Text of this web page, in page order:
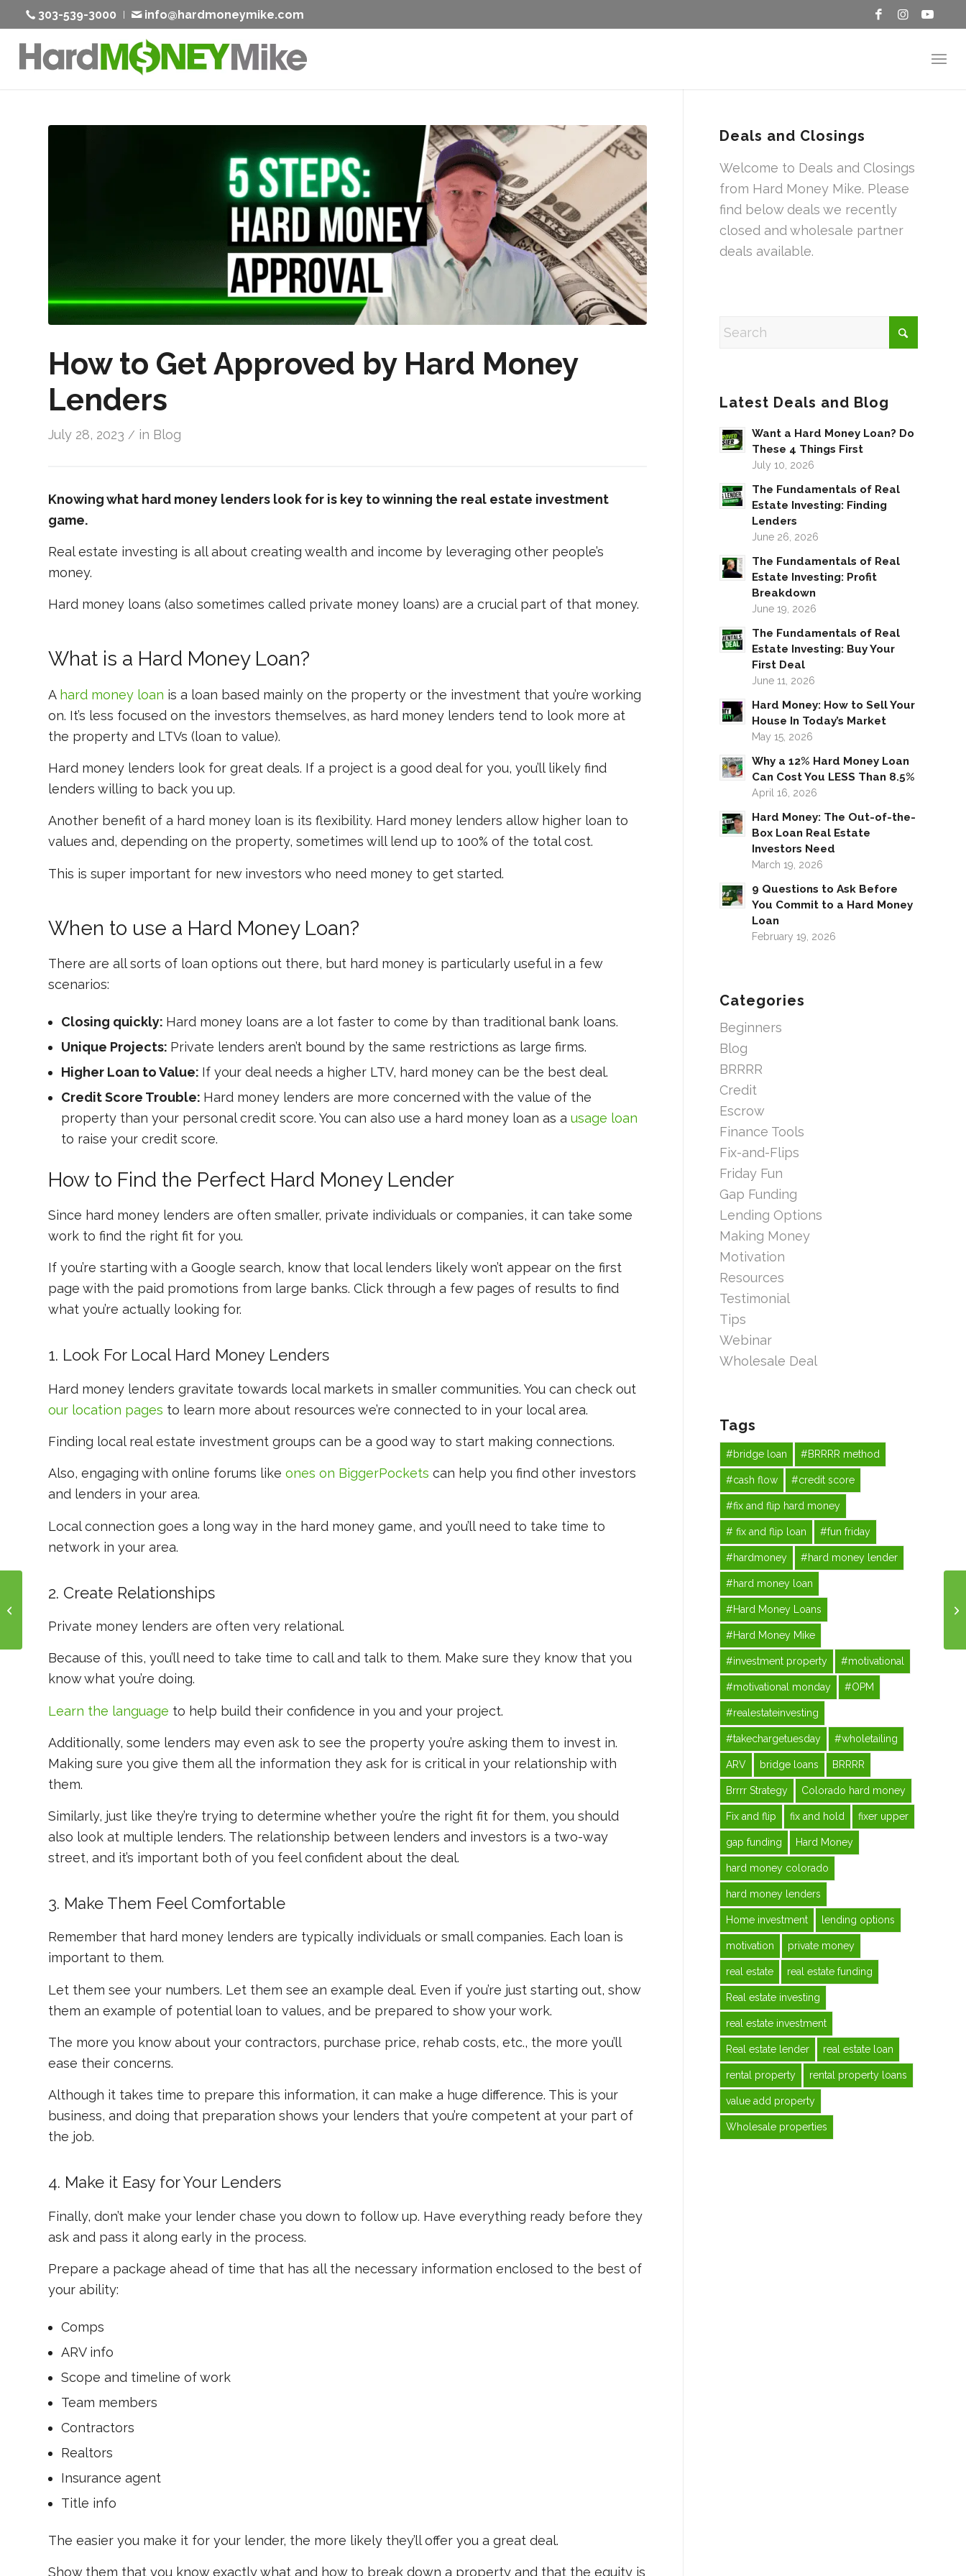
303-539-3000 info@hardmoneymike.com
How to Get Approved by Hard Money
Lenders
July 28, 2023 / in Blog
Knowing what hard money lenders look for is key to winning the real estate investment
game.
Real estate investing is all about creating wealth and income by leveraging other people’s
money.
Hard money loans (also sometimes called private money loans) are a crucial part of that money.
What is a Hard Money Loan?
A hard money loan is a loan based mainly on the property or the investment that you’re working
on. It’s less focused on the investors themselves, as hard money lenders tend to look more at
the property and LTVs (loan to value).
Hard money lenders look for great deals. If a project is a good deal for you, you’ll likely find
lenders willing to back you up.
Another benefit of a hard money loan is its flexibility. Hard money lenders allow higher loan to
values and, depending on the property, sometimes will lend up to 100% of the total cost.
This is super important for new investors who need money to get started.
When to use a Hard Money Loan?
There are all sorts of loan options out there, but hard money is particularly useful in a few
scenarios:
Closing quickly: Hard money loans are a lot faster to come by than traditional bank loans.
Unique Projects: Private lenders aren’t bound by the same restrictions as large firms.
Higher Loan to Value: If your deal needs a higher LTV, hard money can be the best deal.
Credit Score Trouble: Hard money lenders are more concerned with the value of the
property than your personal credit score. You can also use a hard money loan as a usage loan
to raise your credit score.
How to Find the Perfect Hard Money Lender
Since hard money lenders are often smaller, private individuals or companies, it can take some
work to find the right fit for you.
If you’re starting with a Google search, know that local lenders likely won’t appear on the first
page with the paid promotions from large banks. Click through a few pages of results to find
what you’re actually looking for.
1. Look For Local Hard Money Lenders
Hard money lenders gravitate towards local markets in smaller communities. You can check out
our location pages to learn more about resources we’re connected to in your local area.
Finding local real estate investment groups can be a good way to start making connections.
Also, engaging with online forums like ones on BiggerPockets can help you find other investors
and lenders in your area.
Local connection goes a long way in the hard money game, and you’ll need to take time to
network in your area.
2. Create Relationships
Private money lenders are often very relational.
Because of this, you’ll need to take time to call and talk to them. Make sure they know that you
knowwhat you’re doing.
Learn the language to help build their confidence in you and your project.
Additionally, some lenders may even ask to see the property you’re asking them to invest in.
Making sure you give them all the information they ask for is critical in your relationship with
them.
Similarly, just like they’re trying to determine whether you’re the right fit for them, you should
also look at multiple lenders. The relationship between lenders and investors is a two-way
street, and it’s important both of you feel confident about the deal.
3. Make Them Feel Comfortable
Remember that hard money lenders are typically individuals or small companies. Each loan is
important to them.
Let them see your numbers. Let them see an example deal. Even if you’re just starting out, show
them an example of potential loan to values, and be prepared to show your work.
The more you know about your contractors, purchase price, rehab costs, etc., the more you’ll
ease their concerns.
Although it takes time to prepare this information, it can make a huge difference. This is your
business, and doing that preparation shows your lenders that you’re competent at your part of
the job.
4. Make it Easy for Your Lenders
Finally, don’t make your lender chase you down to follow up. Have everything ready before they
ask and pass it along early in the process.
Prepare a package ahead of time that has all the necessary information enclosed to the best of
your ability:
Comps
ARV info
Scope and timeline of work
Team members
Contractors
Realtors
Insurance agent
Title info
The easier you make it for your lender, the more likely they’ll offer you a great deal.
Show them that you know exactly what and how to break down a property and that the equity is
Deals and Closings
Welcome to Deals and Closings
from Hard Money Mike. Please
find below deals we recently
closed and wholesale partner
deals available.
Latest Deals and Blog
Want a Hard Money Loan? Do
These 4 Things First
July 10, 2026
The Fundamentals of Real
Estate Investing: Finding
Lenders
June 26, 2026
The Fundamentals of Real
Estate Investing: Profit
Breakdown
June 19, 2026
The Fundamentals of Real
Estate Investing: Buy Your
First Deal
June 11, 2026
Hard Money: How to Sell Your
House In Today’s Market
May 15, 2026
Why a 12% Hard Money Loan
Can Cost You LESS Than 8.5%
April 16, 2026
Hard Money: The Out-of-the-
Box Loan Real Estate
Investors Need
March 19, 2026
9 Questions to Ask Before
You Commit to a Hard Money
Loan
February 19, 2026
Categories
Beginners
Blog
BRRRR
Credit
Escrow
Finance Tools
Fix-and-Flips
Friday Fun
Gap Funding
Lending Options
Making Money
Motivation
Resources
Testimonial
Tips
Webinar
Wholesale Deal
Tags
#bridge loan #BRRRR method
#cash flow #credit score
#fix and flip hard money
# fix and flip loan #fun friday
#hardmoney #hard money lender
#hard money loan
#Hard Money Loans
#Hard Money Mike
#investment property #motivational
#motivational monday #OPM
#realestateinvesting
#takechargetuesday #wholetailing
ARV bridge loans BRRRR
Brrrr Strategy Colorado hard money
Fix and flip fix and hold fixer upper
gap funding Hard Money
hard money colorado
hard money lenders
Home investment lending options
motivation private money
real estate real estate funding
Real estate investing
real estate investment
Real estate lender real estate loan
rental property rental property loans
value add property
Wholesale properties